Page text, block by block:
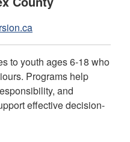
to youth ages 6-18 who
Programs help
and
effective decision-